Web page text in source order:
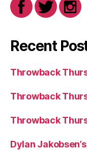
Recent
Throwback
Throwback
Throwback
Dylan